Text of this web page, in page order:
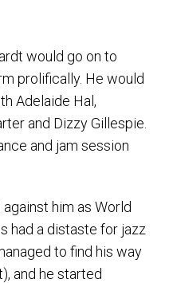
would go on to
prolifically. He would
Adelaide Hal,
and Dizzy Gillespie.
and jam session
him as World
had a distaste for jazz
to find his way
and he started